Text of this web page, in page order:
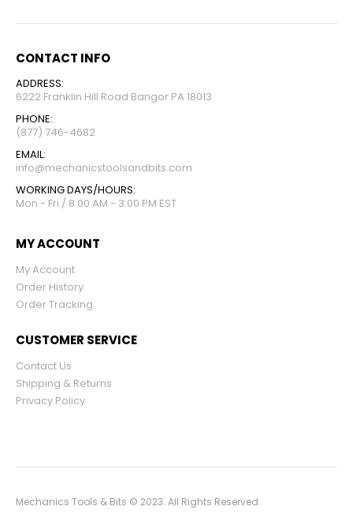
CONTACT INFO
ADDRESS:
6222 Franklin Hill Road Bangor PA 18013
PHONE:
(877) 746-4682
EMAIL:
info@mechanicstoolsandbits.com
WORKING DAYS/HOURS:
Mon - Fri / 8:00 AM - 3:00 PM EST
MY ACCOUNT
My Account
Order History
Order Tracking
CUSTOMER SERVICE
Contact Us
Shipping & Returns
Privacy Policy
Mechanics Tools & Bits © 2023. All Rights Reserved